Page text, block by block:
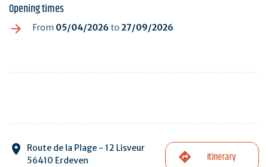
Opening times
From 05/04/2026 to 27/09/2026
Route de la Plage - 12 Lisveur
56410 Erdeven
Itinerary